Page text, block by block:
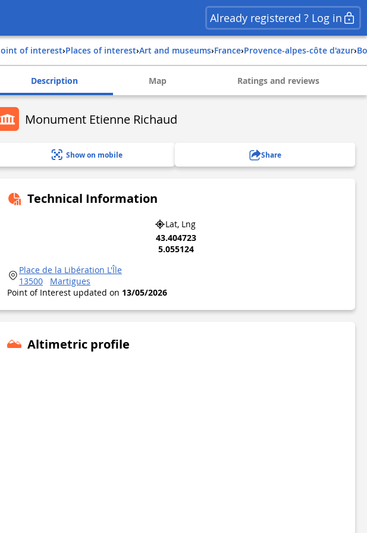
Already registered ? Log in
Point of interest› Places of interest› Art and museums› france› provence-alpes-côte d'azur›
Description Map Ratings and reviews
Monument Etienne Richaud
Show on mobile Share
Technical Information
Lat, Lng
43.404723
5.055124
Place de la Libération L'Île
13500
Martigues
Point of Interest updated on 13/05/2026
Altimetric profile